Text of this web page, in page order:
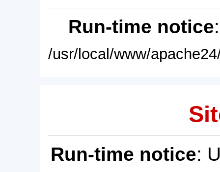
Run-time notice
/usr/local/www/
Run-time notice: